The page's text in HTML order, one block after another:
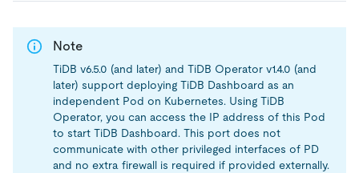
Note
TiDB v6.5.0 (and later) and TiDB Operator v1.4.0 (and
later) support deploying TiDB Dashboard as an
independent Pod on Kubernetes. Using TiDB
Operator, you can access the IP address of this Pod
to start TiDB Dashboard. This port does not
communicate with other privileged interfaces of PD
and no extra firewall is required if provided externally.